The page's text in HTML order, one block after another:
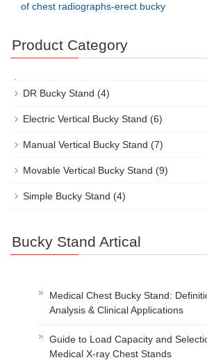
of chest radiographs-erect bucky
Product Category
DR Bucky Stand (4)
Electric Vertical Bucky Stand (6)
Manual Vertical Bucky Stand (7)
Movable Vertical Bucky Stand (9)
Simple Bucky Stand (4)
Bucky Stand Artical
Medical Chest Bucky Stand:
Analysis & Clinical Applications
Guide to Load Capacity and
Medical X-ray Chest Stands